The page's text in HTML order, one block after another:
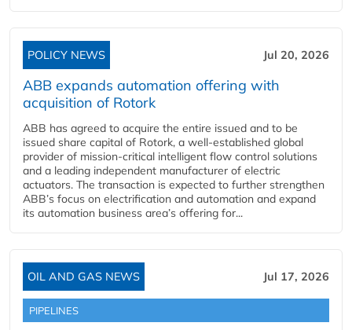
POLICY NEWS Jul 20, 2026
ABB expands automation offering with
acquisition of Rotork
ABB has agreed to acquire the entire issued and to be
issued share capital of Rotork, a well-established global
provider of mission-critical intelligent flow control solutions
and a leading independent manufacturer of electric
actuators. The transaction is expected to further strengthen
ABB’s focus on electrification and automation and expand
its automation business area’s offering for...
OIL AND GAS NEWS Jul 17, 2026
PIPELINES